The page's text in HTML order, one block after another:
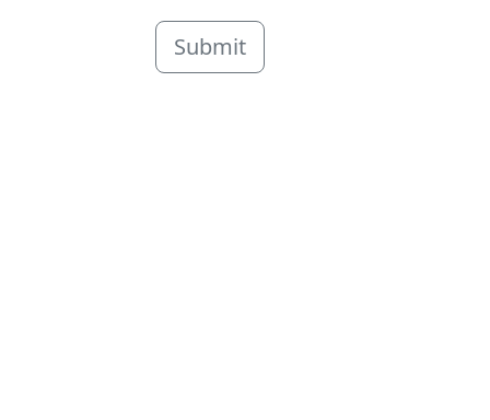
Submit